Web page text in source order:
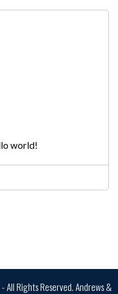
world!
Rights Reserved.Andrews &